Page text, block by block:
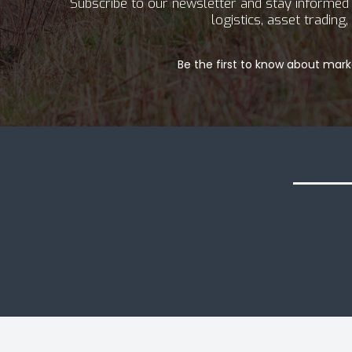
logistics, asset
Be the first to know about